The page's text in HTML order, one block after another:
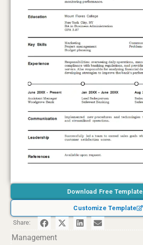
Download Free Template
Customize Template
Share:
Management